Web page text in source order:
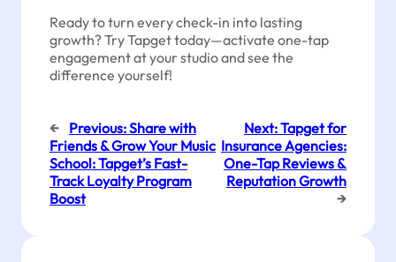
Ready to turn every check-in into lasting
growth? Try Tapget today—activate one-tap
engagement at your studio and see the
difference yourself!
← Previous:Share with
Friends & Grow Your Music
School: Tapget’s Fast-
Track Loyalty Program
Boost
Next:Tapget for
Insurance Agencies:
One-Tap Reviews &
Reputation Growth
→